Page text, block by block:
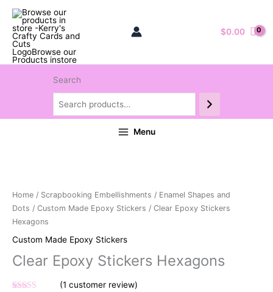
$0.00
Search
Menu
Home / Scrapbooking Embellishments / Enamel Shapes and
Dots / Custom Made Epoxy Stickers / Clear Epoxy Stickers
Hexagons
Custom Made Epoxy Stickers
Clear Epoxy Stickers Hexagons
(1 customer review)